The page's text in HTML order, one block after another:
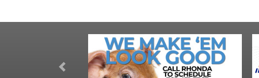
Previous